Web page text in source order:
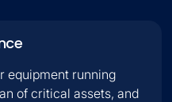
equipment running
of critical assets, and